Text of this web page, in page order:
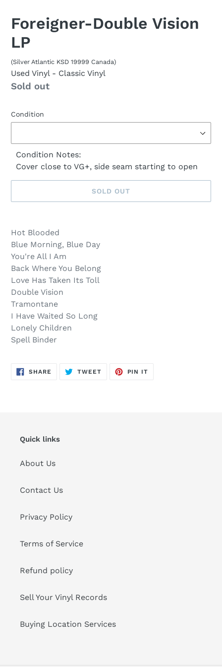
Foreigner-Double Vision
LP
(Silver Atlantic KSD 19999 Canada)
Used Vinyl - Classic Vinyl
Availability
Sold out
Condition
Condition Notes:
Cover close to VG+, side seam starting to open
SOLD OUT
out,
.
product
your
cart
Hot Blooded
Blue Morning, Blue Day
You're All I Am
Back Where You Belong
Love Has Taken Its Toll
Double Vision
Tramontane
I Have Waited So Long
Lonely Children
Spell Binder
SHARE SHARE
TWEETTWEET
PIN IT
Quick links
About Us
Contact Us
Privacy Policy
Terms of Service
Refund policy
Sell Your Vinyl Records
Buying Location Services